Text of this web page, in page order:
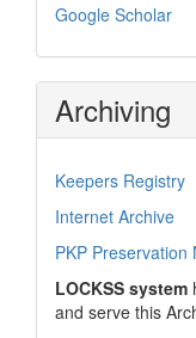
Google Scholar
Archiving
Keepers Registry
Internet Archive
PKP Preservation
LOCKSS system
and serve this